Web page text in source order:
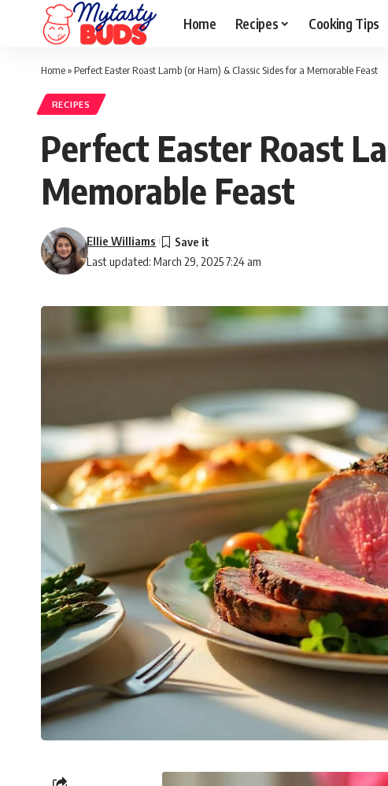
Home Recipes Cooking Tips
Home» Perfect Easter Roast Lamb (or Ham) & Classic Sides for a Memorable Feast
RECIPES
Perfect Easter Roast
Memorable Feast
Last updated: March 29, 2025 7:24 am
Ellie Williams